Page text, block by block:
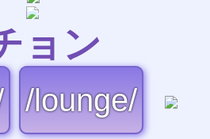
ョン
/lounge/